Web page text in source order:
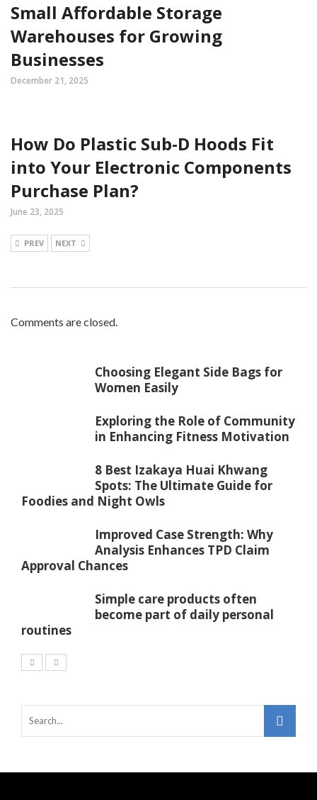
Small Affordable Storage
Warehouses for Growing
Businesses
December 21, 2025
How Do Plastic Sub-D Hoods Fit
into Your Electronic Components
Purchase Plan?
June 23, 2025
PREV NEXT
Comments are closed.
Choosing Elegant Side Bags for
Women Easily
Exploring the Role of Community
in Enhancing Fitness Motivation
8 Best Izakaya Huai Khwang
Spots: The Ultimate Guide for
Foodies and Night Owls
Improved Case Strength: Why
Analysis Enhances TPD Claim
Approval Chances
Simple care products often
become part of daily personal
routines